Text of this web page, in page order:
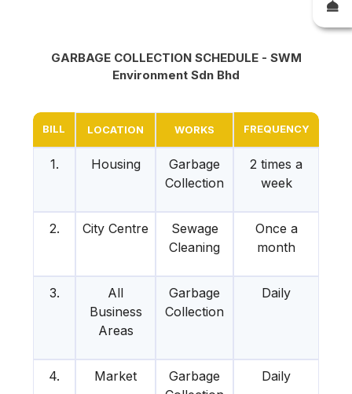
GARBAGE COLLECTION SCHEDULE - SWM
Environment Sdn Bhd
BILL LOCATION WORKS FREQUENCY
1. Housing
Garbage
Collection
2 times a
week
2. City Centre
Sewage
Cleaning
Once a
month
3.
All
Business
Areas
Garbage
Collection
Daily
4. Market
Garbage
Daily